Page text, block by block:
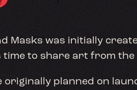
Masks was initially
time to share art from
originally planned on